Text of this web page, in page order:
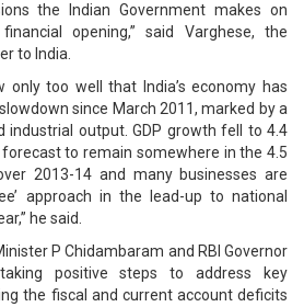
the Indian Government makes on
opening,” said Varghese, the
to India.
only too well that India’s economy has
since March 2011, marked by a
industrial output. GDP growth fell to 4.4
to remain somewhere in the 4.5
2013-14 and many businesses are
approach in the lead-up to national
he said.
P Chidambaram and RBI Governor
positive steps to address key
the fiscal and current account deficits